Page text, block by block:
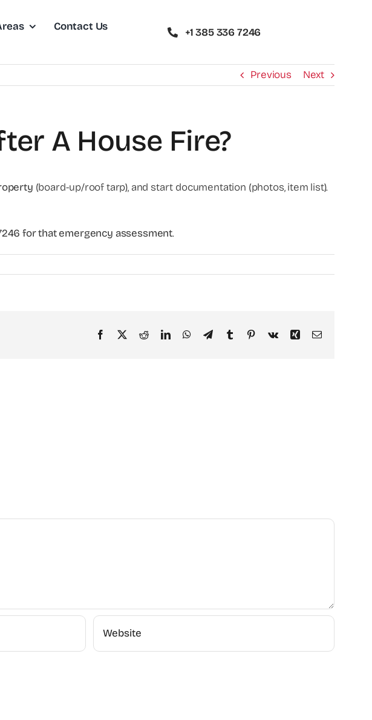
Contact Us
+1 385 336 7246
Previous Next
A House Fire?
(board-up/roof tarp), and start documentation (photos, item list).
for that emergency assessment.
Facebook RedditLinkedInWhatsApp
TelegramTumblr PinterestVk Xing Email